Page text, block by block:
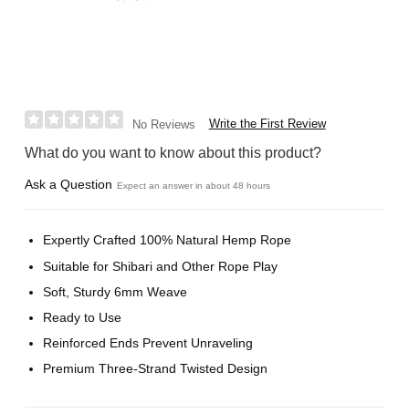
No Reviews Write the First Review
What do you want to know about this product?
Ask a Question Expect an answer in about 48 hours
Expertly Crafted 100% Natural Hemp Rope
Suitable for Shibari and Other Rope Play
Soft, Sturdy 6mm Weave
Ready to Use
Reinforced Ends Prevent Unraveling
Premium Three-Strand Twisted Design